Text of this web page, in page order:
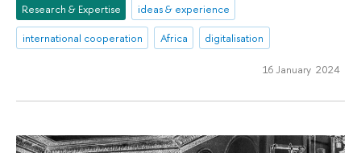
Research & Expertise
ideas & experience
international cooperation
Africa digitalisation
16 January 2024